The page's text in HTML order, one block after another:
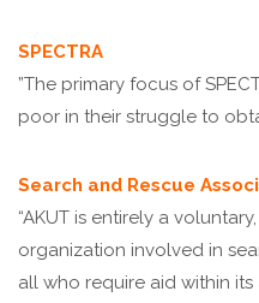
SPECTRA
”The primary focus of
poor in their struggle to
Search and Rescue
“AKUT is entirely a
organization involved in
all who require aid within